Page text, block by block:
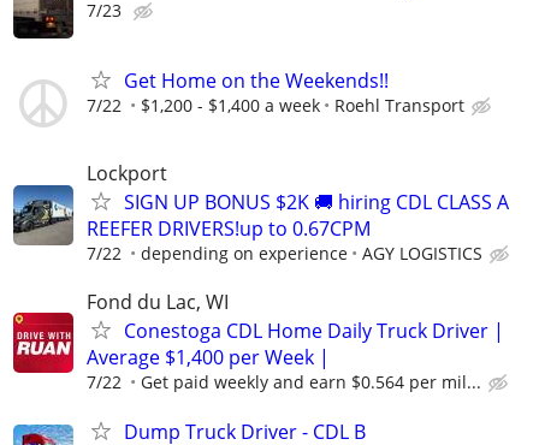
7/23
Get Home on the Weekends!!
7/22 $1,200 - $1,400 a week Roehl Transport
Lockport
SIGN UP BONUS $2K 🚚 hiring CDL CLASS A
REEFER DRIVERS!up to 0.67CPM
7/22 depending on experience AGY LOGISTICS
Fond du Lac, WI
Conestoga CDL Home Daily Truck Driver |
Average $1,400 per Week |
7/22 Get paid weekly and earn $0.564 per mil...
Dump Truck Driver - CDL B